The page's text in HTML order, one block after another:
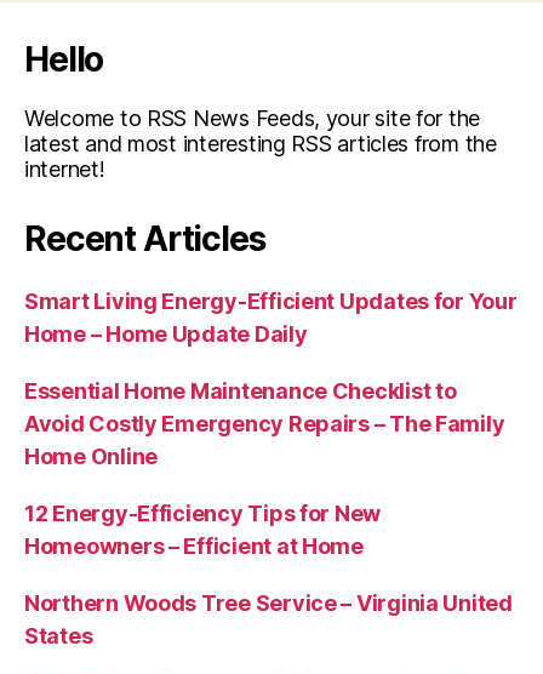
Hello
Welcome to RSS News Feeds, your site for the
latest and most interesting RSS articles from the
internet!
Recent Articles
Smart Living Energy-Efficient Updates for Your
Home – Home Update Daily
Essential Home Maintenance Checklist to
Avoid Costly Emergency Repairs – The Family
Home Online
12 Energy-Efficiency Tips for New
Homeowners – Efficient at Home
Northern Woods Tree Service – Virginia United
States